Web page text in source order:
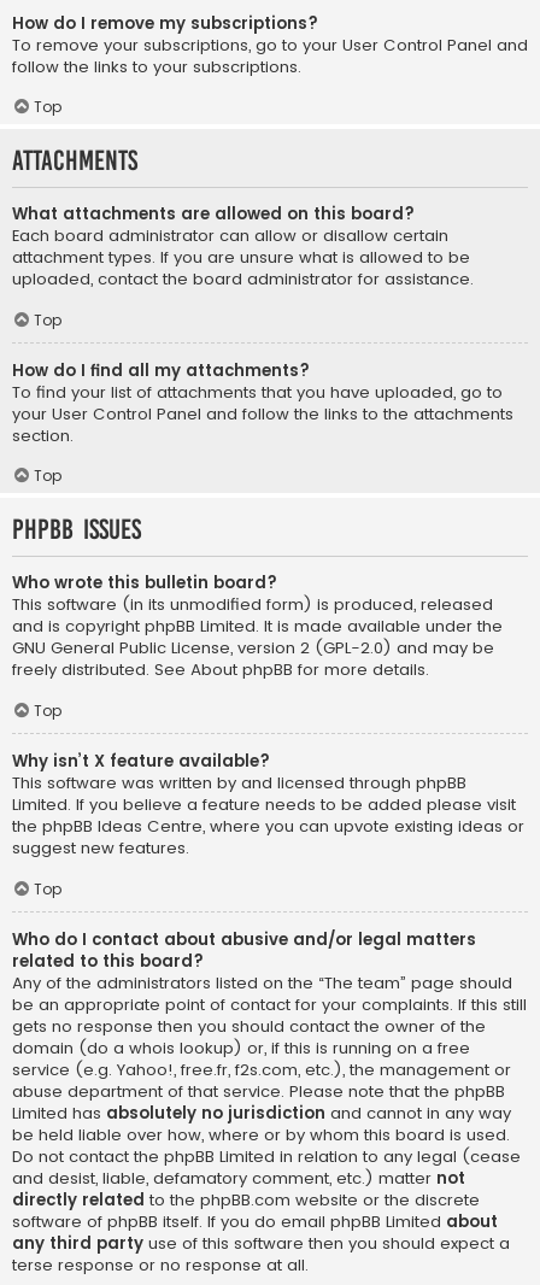
How do I remove my subscriptions?
To remove your subscriptions, go to your User Control Panel and
follow the links to your subscriptions.
Top
Attachments
What attachments are allowed on this board?
Each board administrator can allow or disallow certain
attachment types. If you are unsure what is allowed to be
uploaded, contact the board administrator for assistance.
Top
How do I find all my attachments?
To find your list of attachments that you have uploaded, go to
your User Control Panel and follow the links to the attachments
section.
Top
phpBB Issues
Who wrote this bulletin board?
This software (in its unmodified form) is produced, released
and is copyright phpBB Limited. It is made available under the
GNU General Public License, version 2 (GPL-2.0) and may be
freely distributed. See About phpBB for more details.
Top
Why isn’t X feature available?
This software was written by and licensed through phpBB
Limited. If you believe a feature needs to be added please visit
the phpBB Ideas Centre, where you can upvote existing ideas or
suggest new features.
Top
Who do I contact about abusive and/or legal matters
related to this board?
Any of the administrators listed on the “The team” page should
be an appropriate point of contact for your complaints. If this still
gets no response then you should contact the owner of the
domain (do a whois lookup) or, if this is running on a free
service (e.g. Yahoo!, free.fr, f2s.com, etc.), the management or
abuse department of that service. Please note that the phpBB
Limited has absolutely no jurisdiction and cannot in any way
be held liable over how, where or by whom this board is used.
Do not contact the phpBB Limited in relation to any legal (cease
and desist, liable, defamatory comment, etc.) matter not
directly related to the phpBB.com website or the discrete
software of phpBB itself. If you do email phpBB Limited about
any third party use of this software then you should expect a
terse response or no response at all.